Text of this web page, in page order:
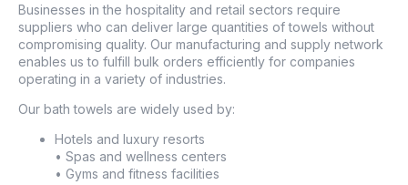
Businesses in the hospitality and retail sectors require
suppliers who can deliver large quantities of towels without
compromising quality. Our manufacturing and supply network
enables us to fulfill bulk orders efficiently for companies
operating in a variety of industries.
Our bath towels are widely used by:
Hotels and luxury resorts
• Spas and wellness centers
• Gyms and fitness facilities